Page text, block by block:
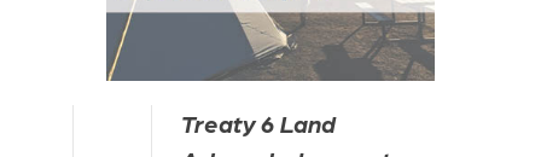
Treaty 6 Land